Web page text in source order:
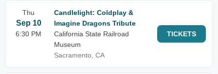
Thu
Sep 10
6:30 PM
Candlelight: Coldplay &
Imagine Dragons Tribute
California State Railroad
Museum
Sacramento, CA
TICKETS